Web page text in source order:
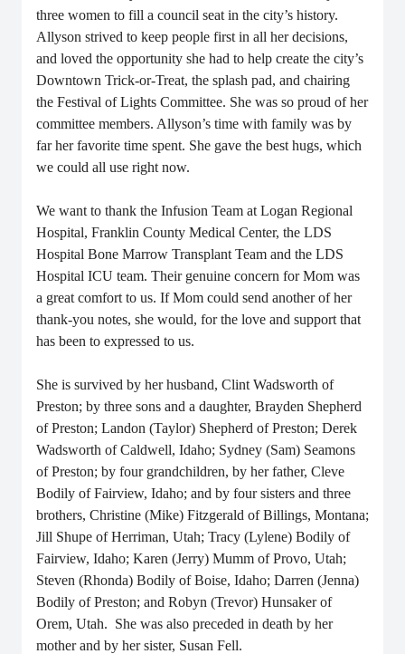
three women to fill a council seat in the city’s history.
Allyson strived to keep people first in all her decisions,
and loved the opportunity she had to help create the city’s
Downtown Trick-or-Treat, the splash pad, and chairing
the Festival of Lights Committee. She was so proud of her
committee members. Allyson’s time with family was by
far her favorite time spent. She gave the best hugs, which
we could all use right now.
We want to thank the Infusion Team at Logan Regional
Hospital, Franklin County Medical Center, the LDS
Hospital Bone Marrow Transplant Team and the LDS
Hospital ICU team. Their genuine concern for Mom was
a great comfort to us. If Mom could send another of her
thank-you notes, she would, for the love and support that
has been to expressed to us.
She is survived by her husband, Clint Wadsworth of
Preston; by three sons and a daughter, Brayden Shepherd
of Preston; Landon (Taylor) Shepherd of Preston; Derek
Wadsworth of Caldwell, Idaho; Sydney (Sam) Seamons
of Preston; by four grandchildren, by her father, Cleve
Bodily of Fairview, Idaho; and by four sisters and three
brothers, Christine (Mike) Fitzgerald of Billings, Montana;
Jill Shupe of Herriman, Utah; Tracy (Lylene) Bodily of
Fairview, Idaho; Karen (Jerry) Mumm of Provo, Utah;
Steven (Rhonda) Bodily of Boise, Idaho; Darren (Jenna)
Bodily of Preston; and Robyn (Trevor) Hunsaker of
Orem, Utah. She was also preceded in death by her
mother and by her sister, Susan Fell.